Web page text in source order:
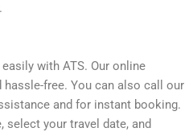
with ATS. Our online
free. You can also call our
and for instant booking.
select your travel date, and